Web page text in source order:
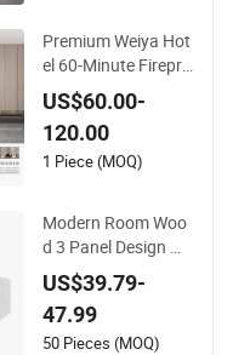
Premium Weiya Hot
el 60-Minute Firepro
of Wooden Doors fo
r Interiors
US$60.00-
120.00
1 Piece (MOQ)
Modern Room Woo
d 3 Panel Design M
DF Solid Core Prehu
ng Interior Shaker D
oor for House
US$39.79-
47.99
50 Pieces (MOQ)